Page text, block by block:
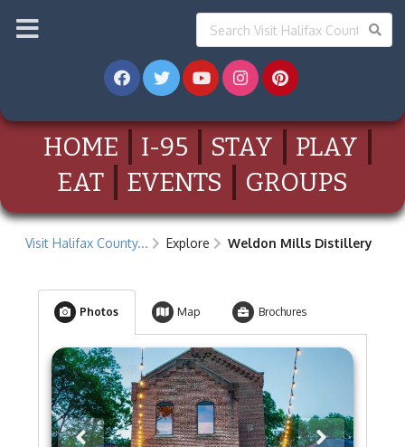
HOME I-95 STAY
PLAY
EAT
EVENTS GROUPS
Visit Halifax County... Explore Weldon Mills Distillery
Photos Map Brochures
visithalifax.com